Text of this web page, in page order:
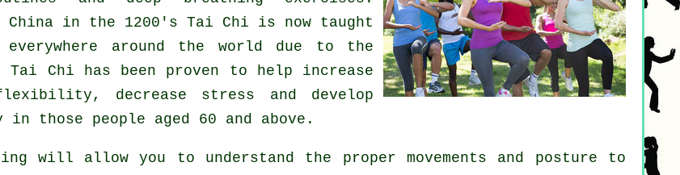
China in the 1200's Tai Chi is now taught
everywhere around the world due to the
Tai Chi has been proven to help increase
decrease stress and develop
those people aged 60 and above.
will allow you to understand the proper movements and posture to